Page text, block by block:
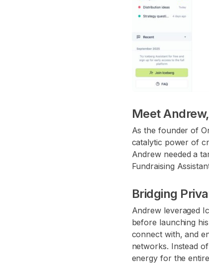
Meet
As the founder of
catalytic power of
Andrew needed a
Fundraising
Bridging
Andrew leveraged
before launching
connect with, and
networks. Instead
energy for the